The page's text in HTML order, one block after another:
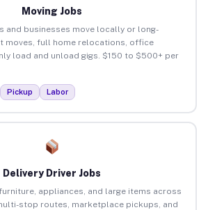
Moving Jobs
and businesses move locally or long-
moves, full home relocations, office
load and unload gigs. $150 to $500+ per
Pickup Labor
Delivery Driver Jobs
appliances, and large items across
stop routes, marketplace pickups, and